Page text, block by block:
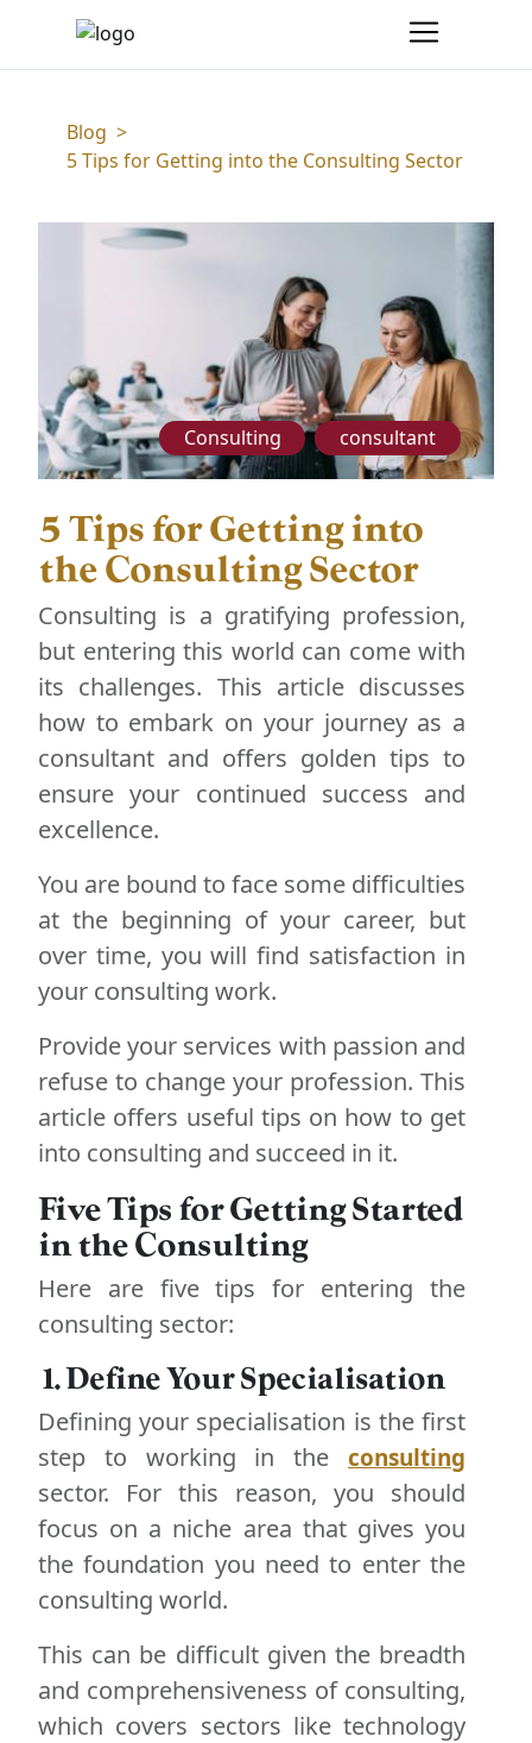
Blog >
5 Tips for Getting into the Consulting Sector
Consulting consultant
5 Tips for Getting into
the Consulting Sector
Consulting is a gratifying profession,
but entering this world can come with
its challenges. This article discusses
how to embark on your journey as a
consultant and offers golden tips to
ensure your continued success and
excellence.
You are bound to face some difficulties
at the beginning of your career, but
over time, you will find satisfaction in
your consulting work.
Provide your services with passion and
refuse to change your profession. This
article offers useful tips on how to get
into consulting and succeed in it.
Five Tips for Getting Started
in the Consulting
Here are five tips for entering the
consulting sector:
1. Define Your Specialisation
Defining your specialisation is the first
step to working in the consulting
sector. For this reason, you should
focus on a niche area that gives you
the foundation you need to enter the
consulting world.
This can be difficult given the breadth
and comprehensiveness of consulting,
which covers sectors like technology